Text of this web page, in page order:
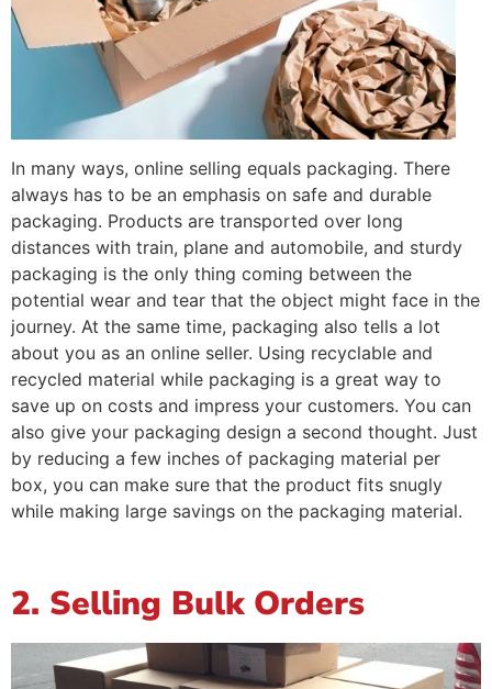
In many ways, online selling equals packaging. There
always has to be an emphasis on safe and durable
packaging. Products are transported over long
distances with train, plane and automobile, and sturdy
packaging is the only thing coming between the
potential wear and tear that the object might face in the
journey. At the same time, packaging also tells a lot
about you as an online seller. Using recyclable and
recycled material while packaging is a great way to
save up on costs and impress your customers. You can
also give your packaging design a second thought. Just
by reducing a few inches of packaging material per
box, you can make sure that the product fits snugly
while making large savings on the packaging material.
2. Selling Bulk Orders